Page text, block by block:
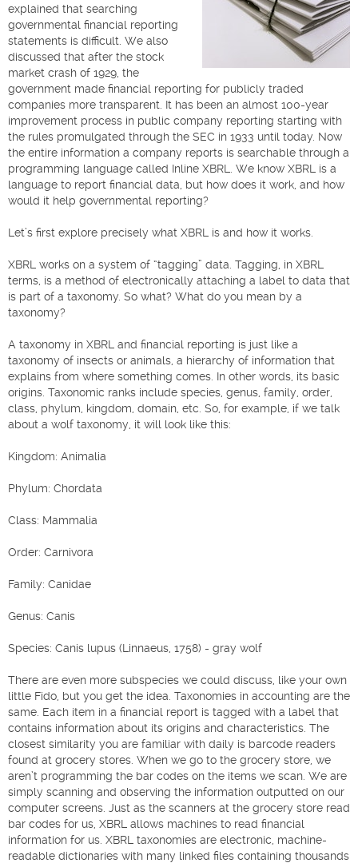
explained that searching
governmental financial reporting
statements is difficult. We also
discussed that after the stock
market crash of 1929, the
government made financial reporting for publicly traded
companies more transparent. It has been an almost 100-year
improvement process in public company reporting starting with
the rules promulgated through the SEC in 1933 until today. Now
the entire information a company reports is searchable through a
programming language called Inline XBRL. We know XBRL is a
language to report financial data, but how does it work, and how
would it help governmental reporting?
Let’s first explore precisely what XBRL is and how it works.
XBRL works on a system of “tagging” data. Tagging, in XBRL
terms, is a method of electronically attaching a label to data that
is part of a taxonomy. So what? What do you mean by a
taxonomy?
A taxonomy in XBRL and financial reporting is just like a
taxonomy of insects or animals, a hierarchy of information that
explains from where something comes. In other words, its basic
origins. Taxonomic ranks include species, genus, family, order,
class, phylum, kingdom, domain, etc. So, for example, if we talk
about a wolf taxonomy, it will look like this:
Kingdom: Animalia
Phylum: Chordata
Class: Mammalia
Order: Carnivora
Family: Canidae
Genus: Canis
Species: Canis lupus (Linnaeus, 1758) - gray wolf
There are even more subspecies we could discuss, like your own
little Fido, but you get the idea. Taxonomies in accounting are the
same. Each item in a financial report is tagged with a label that
contains information about its origins and characteristics. The
closest similarity you are familiar with daily is barcode readers
found at grocery stores. When we go to the grocery store, we
aren’t programming the bar codes on the items we scan. We are
simply scanning and observing the information outputted on our
computer screens. Just as the scanners at the grocery store read
bar codes for us, XBRL allows machines to read financial
information for us. XBRL taxonomies are electronic, machine-
readable dictionaries with many linked files containing thousands